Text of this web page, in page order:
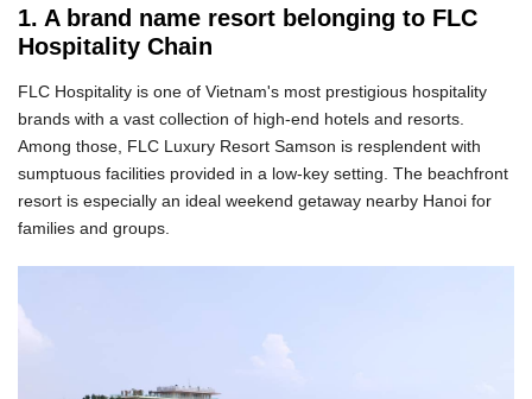
1. A brand name resort belonging to FLC
Hospitality Chain
FLC Hospitality is one of Vietnam's most prestigious hospitality
brands with a vast collection of high-end hotels and resorts.
Among those, FLC Luxury Resort Samson is resplendent with
sumptuous facilities provided in a low-key setting. The beachfront
resort is especially an ideal weekend getaway nearby Hanoi for
families and groups.